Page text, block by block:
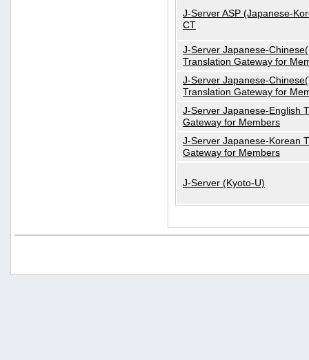
J-Server ASP (Japanese-
CT
J-Server Japanese-
Translation Gateway for
J-Server Japanese-
Translation Gateway for
J-Server Japanese-English
Gateway for Members
J-Server Japanese-Korean
Gateway for Members
J-Server (Kyoto-U)